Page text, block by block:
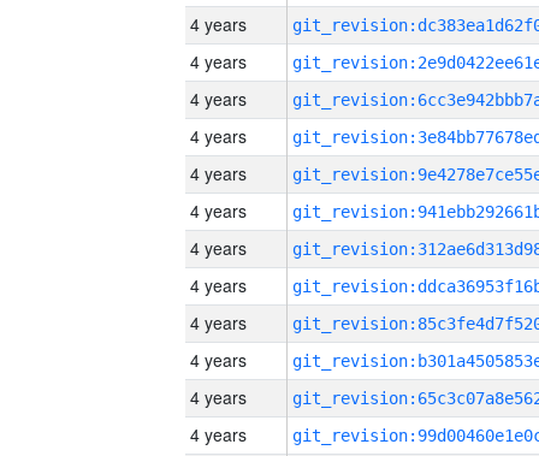
4 years
4 years
4 years
4 years
4 years
4 years
4 years
4 years
4 years
4 years
4 years
4 years